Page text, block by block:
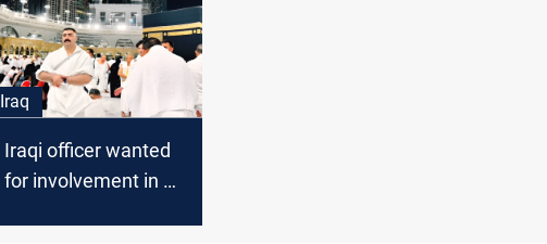
Iraq
Iraqi officer wanted
for involvement in al-